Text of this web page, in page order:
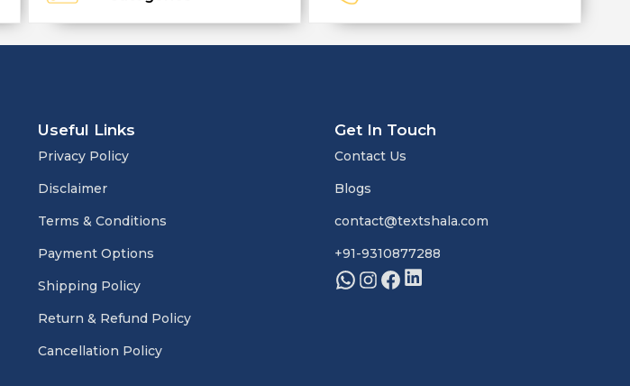
Useful Links
Privacy Policy
Disclaimer
Terms & Conditions
Payment Options
Shipping Policy
Return & Refund Policy
Cancellation Policy
Get In Touch
Contact Us
Blogs
contact@textshala.com
+91-9310877288